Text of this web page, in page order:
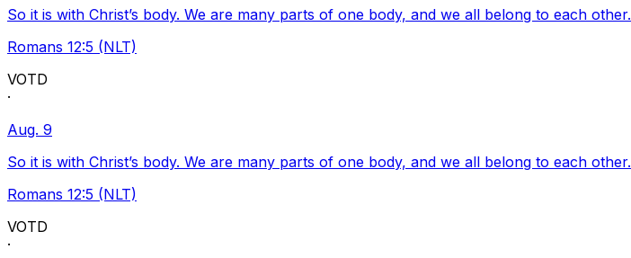
So it is with Christ’s body. We are many parts of one body, and we all belong to each other.
Romans 12:5 (NLT)
VOTD
·
Aug. 9
So it is with Christ’s body. We are many parts of one body, and we all belong to each other.
Romans 12:5 (NLT)
VOTD
·